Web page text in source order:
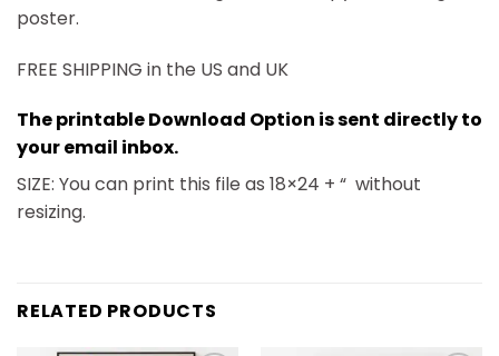
poster.
FREE SHIPPING in the US and UK
The printable Download Option is sent directly to
your email inbox.
SIZE: You can print this file as 18×24 + “ without
resizing.
RELATED PRODUCTS